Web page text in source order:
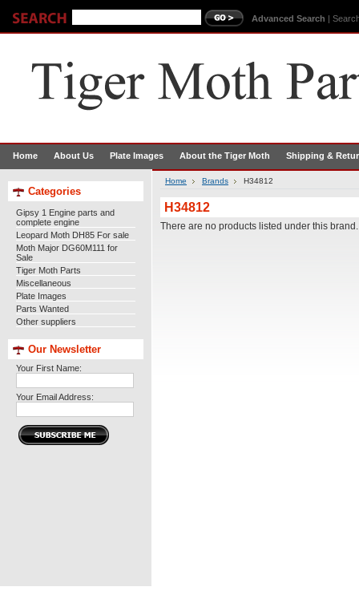
Advanced Search |
Home About Us Plate Images About the Tiger Moth Shipping &
Categories
Gipsy 1 Engine parts and
complete engine
Leopard Moth DH85 For sale
Moth Major DG60M111 for
Sale
Tiger Moth Parts
Miscellaneous
Plate Images
Parts Wanted
Other suppliers
Our Newsletter
Your First Name:
Your Email Address:
Home Brands H34812
H34812
There are no products listed under this brand.